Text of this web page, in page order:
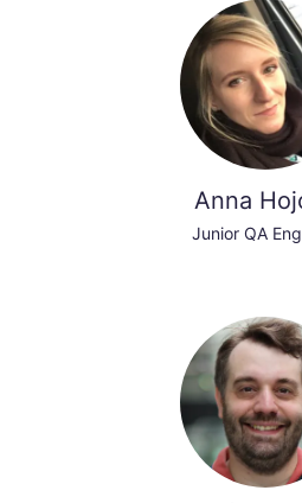
Anna
Junior QA